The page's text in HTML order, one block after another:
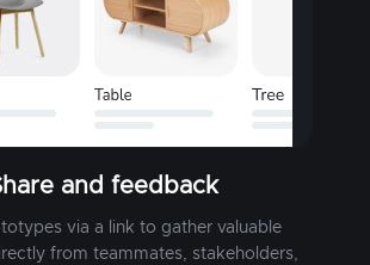
and feedback
via a link to gather valuable
from teammates, stakeholders,